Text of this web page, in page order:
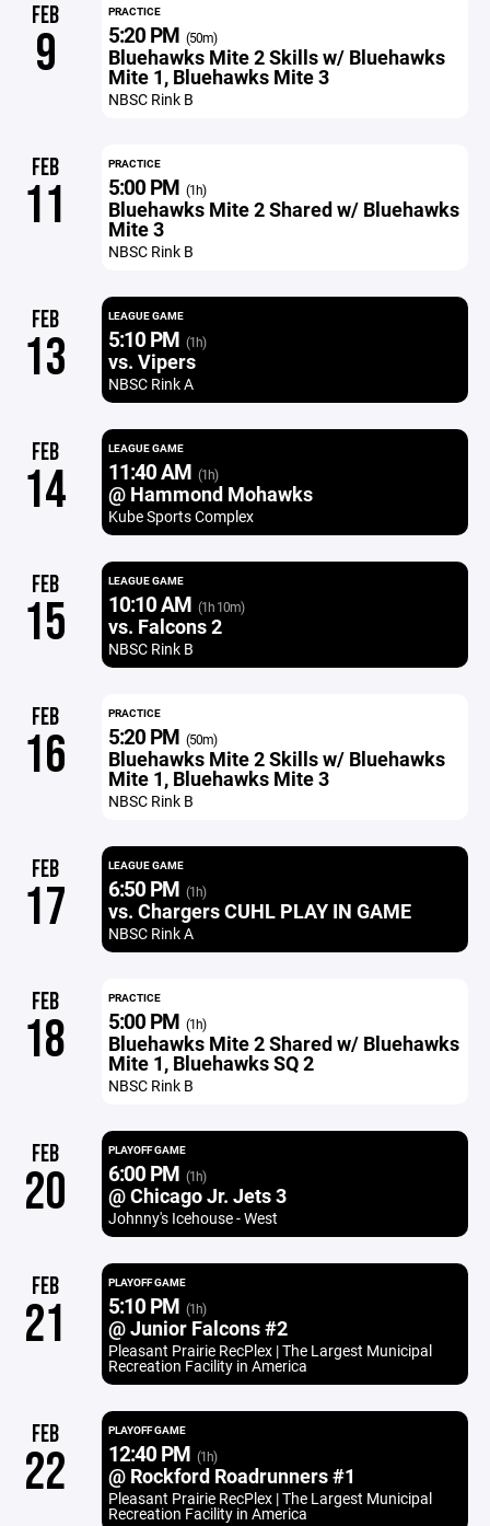
FEB
9
PRACTICE
5:20 PM (50m)
Bluehawks Mite 2 Skills w/ Bluehawks
Mite 1, Bluehawks Mite 3
NBSC Rink B
FEB
11
PRACTICE
5:00 PM (1h)
Bluehawks Mite 2 Shared w/ Bluehawks
Mite 3
NBSC Rink B
FEB
13
LEAGUE GAME
5:10 PM (1h)
vs. Vipers
NBSC Rink A
FEB
14
LEAGUE GAME
11:40 AM (1h)
@ Hammond Mohawks
Kube Sports Complex
FEB
15
LEAGUE GAME
10:10 AM (1h 10m)
vs. Falcons 2
NBSC Rink B
FEB
16
PRACTICE
5:20 PM (50m)
Bluehawks Mite 2 Skills w/ Bluehawks
Mite 1, Bluehawks Mite 3
NBSC Rink B
FEB
17
LEAGUE GAME
6:50 PM (1h)
vs. Chargers CUHL PLAY IN GAME
NBSC Rink A
FEB
18
PRACTICE
5:00 PM (1h)
Bluehawks Mite 2 Shared w/ Bluehawks
Mite 1, Bluehawks SQ 2
NBSC Rink B
FEB
20
PLAYOFF GAME
6:00 PM (1h)
@ Chicago Jr. Jets 3
Johnny's Icehouse - West
FEB
21
PLAYOFF GAME
5:10 PM (1h)
@ Junior Falcons #2
Pleasant Prairie RecPlex | The Largest Municipal
Recreation Facility in America
FEB
22
PLAYOFF GAME
12:40 PM (1h)
@ Rockford Roadrunners #1
Pleasant Prairie RecPlex | The Largest Municipal
Recreation Facility in America